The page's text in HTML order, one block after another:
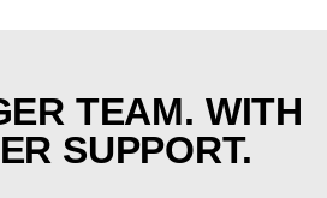
TEAM. WITH
SUPPORT.